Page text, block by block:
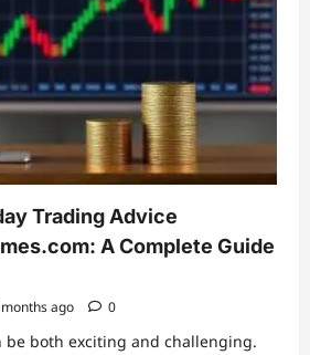
Trading Advice
A Complete Guide
ago 0
both exciting and challenging.